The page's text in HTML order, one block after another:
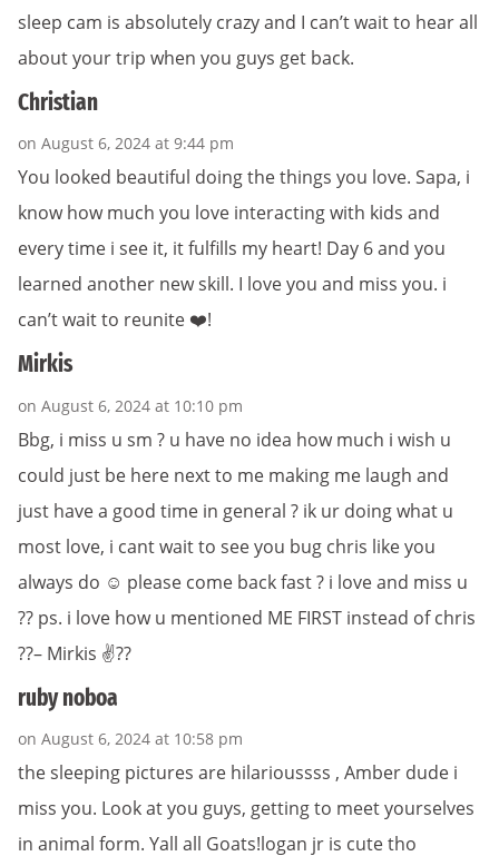
sleep cam is absolutely crazy and I can’t wait to hear all
about your trip when you guys get back.
Christian
on August 6, 2024 at 9:44 pm
You looked beautiful doing the things you love. Sapa, i
know how much you love interacting with kids and
every time i see it, it fulfills my heart! Day 6 and you
learned another new skill. I love you and miss you. i
can’t wait to reunite ❤️!
Mirkis
on August 6, 2024 at 10:10 pm
Bbg, i miss u sm ? u have no idea how much i wish u
could just be here next to me making me laugh and
just have a good time in general ? ik ur doing what u
most love, i cant wait to see you bug chris like you
always do ☺️ please come back fast ? i love and miss u
?? ps. i love how u mentioned ME FIRST instead of chris
??– Mirkis ✌??
ruby noboa
on August 6, 2024 at 10:58 pm
the sleeping pictures are hilarioussss , Amber dude i
miss you. Look at you guys, getting to meet yourselves
in animal form. Yall all Goats!logan jr is cute tho